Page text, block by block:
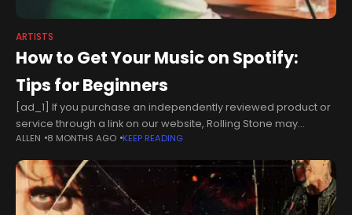
ARTISTS
How to Get Your Music on Spotify:
Tips for Beginners
[ad_1] If you purchase an independently reviewed product or
service through a link on our website, Rolling Stone may
receive an affiliate commission. While many musicians would
ALLEN 8 MONTHS AGO KEEP READING